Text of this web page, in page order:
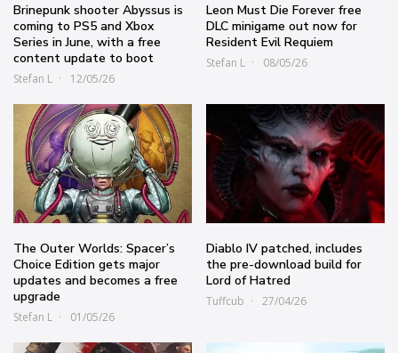
Brinepunk shooter Abyssus is
coming to PS5 and Xbox
Series in June, with a free
content update to boot
Stefan L 12/05/26
Leon Must Die Forever free
DLC minigame out now for
Resident Evil Requiem
Stefan L 08/05/26
The Outer Worlds: Spacer’s
Choice Edition gets major
updates and becomes a free
upgrade
Stefan L 01/05/26
Diablo IV patched, includes
the pre-download build for
Lord of Hatred
Tuffcub 27/04/26